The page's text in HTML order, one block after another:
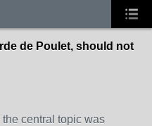
de Poulet, should not
the central topic was